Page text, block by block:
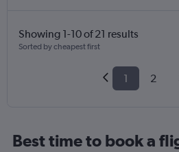
Showing 1-10 of 21 results
Sorted by cheapest first
1 2
Best time to book a